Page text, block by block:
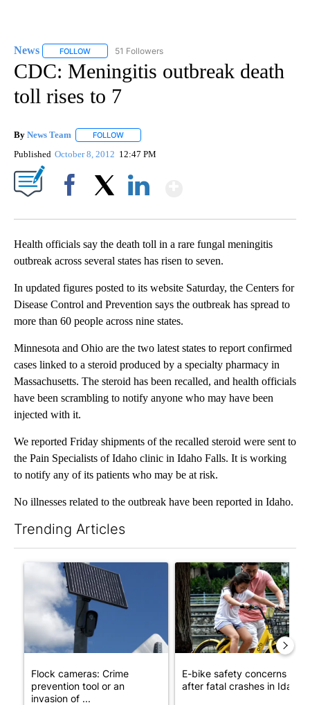
News FOLLOW FOLLOW "NEWS" TO RECEIVE NOTIFICATIONS ABOUT
51 Followers
CDC: Meningitis outbreak death
toll rises to 7
By News Team FOLLOW
Published October 8, 2012 12:47 PM
Health officials say the death toll in a rare fungal meningitis
outbreak across several states has risen to seven.
In updated figures posted to its website Saturday, the Centers for
Disease Control and Prevention says the outbreak has spread to
more than 60 people across nine states.
Minnesota and Ohio are the two latest states to report confirmed
cases linked to a steroid produced by a specialty pharmacy in
Massachusetts. The steroid has been recalled, and health officials
have been scrambling to notify anyone who may have been
injected with it.
We reported Friday shipments of the recalled steroid were sent to
the Pain Specialists of Idaho clinic in Idaho Falls. It is working
to notify any of its patients who may be at risk.
No illnesses related to the outbreak have been reported in Idaho.
Trending Articles
A trending article titled "Flock cameras: Crime prevention
Flock cameras: Crime
prevention tool or an
invasion of ...
A trending article titled "E-
E-bike safety concerns
after fatal crashes in Idah...